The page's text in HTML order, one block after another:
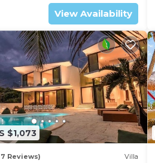
View Availability
$1,073
Reviews) Villa